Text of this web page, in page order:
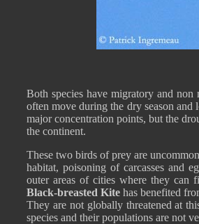
Both species have migratory and
often move during the dry season
major concentration points, but the
the continent.
These two birds of prey are
habitat, poisoning of carcasses and
outer areas of cities where they can
Black-breasted Kite has benefited
They are not globally threatened at
species and their populations are not